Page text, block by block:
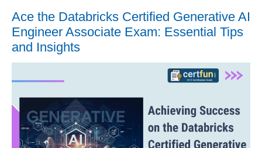
Ace the Databricks Certified Generative AI
Engineer Associate Exam: Essential Tips
and Insights